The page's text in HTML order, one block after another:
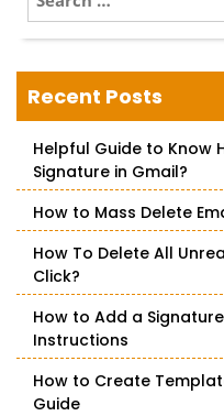
different purposes
e
a
c
h
o
Recent Posts
Helpful Guide to Know
Signature in Gmail?
How to Mass Delete
How To Delete All
Click?
How to Add a
Instructions
How to Create
Guide